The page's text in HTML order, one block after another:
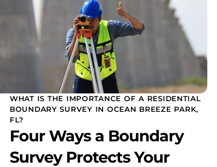
WHAT IS THE IMPORTANCE OF A RESIDENTIAL
BOUNDARY SURVEY IN OCEAN BREEZE PARK,
FL?
Four Ways a Boundary
Survey Protects Your